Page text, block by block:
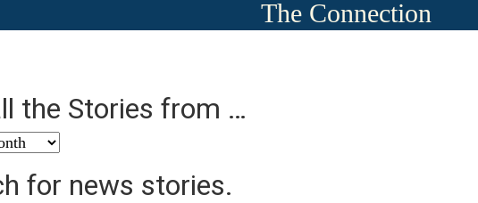
The Connection
the Stories from …
for news stories.